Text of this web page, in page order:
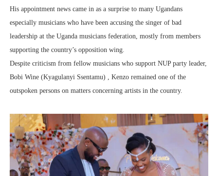
His appointment news came in as a surprise to many Ugandans
especially musicians who have been accusing the singer of bad
leadership at the Uganda musicians federation, mostly from members
supporting the country’s opposition wing.
Despite criticism from fellow musicians who support NUP party leader,
Bobi Wine (Kyagulanyi Ssentamu) , Kenzo remained one of the
outspoken persons on matters concerning artists in the country.